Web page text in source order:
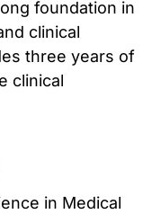
foundation in
clinical
three years of
clinical
in Medical